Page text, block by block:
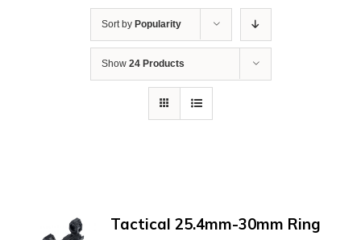
Sort by Popularity
Show 24 Products
Tactical 25.4mm-30mm Ring